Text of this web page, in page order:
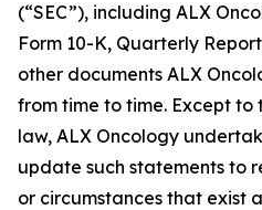
(“SEC”), including ALX
Form 10-K, Quarterly
other documents ALX
from time to time. Except
law, ALX Oncology
update such statements to
or circumstances that exist